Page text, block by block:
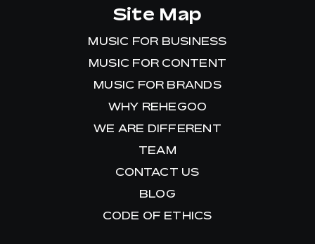
Site Map
MUSIC FOR BUSINESS
MUSIC FOR CONTENT
MUSIC FOR BRANDS
WHY REHEGOO
WE ARE DIFFERENT
TEAM
CONTACT US
BLOG
CODE OF ETHICS